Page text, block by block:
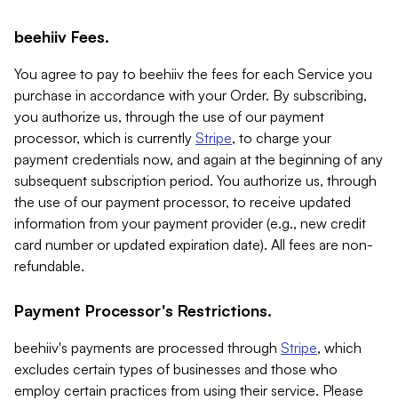
beehiiv Fees.
You agree to pay to beehiiv the fees for each Service you
purchase in accordance with your Order. By subscribing,
you authorize us, through the use of our payment
processor, which is currently Stripe, to charge your
payment credentials now, and again at the beginning of any
subsequent subscription period. You authorize us, through
the use of our payment processor, to receive updated
information from your payment provider (e.g., new credit
card number or updated expiration date). All fees are non-
refundable.
Payment Processor's Restrictions.
beehiiv's payments are processed through Stripe, which
excludes certain types of businesses and those who
employ certain practices from using their service. Please